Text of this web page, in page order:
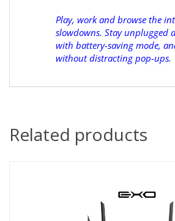
Play, work and browse the
slowdowns. Stay unplugged
with battery-saving mode,
without distracting pop-ups.
Related products